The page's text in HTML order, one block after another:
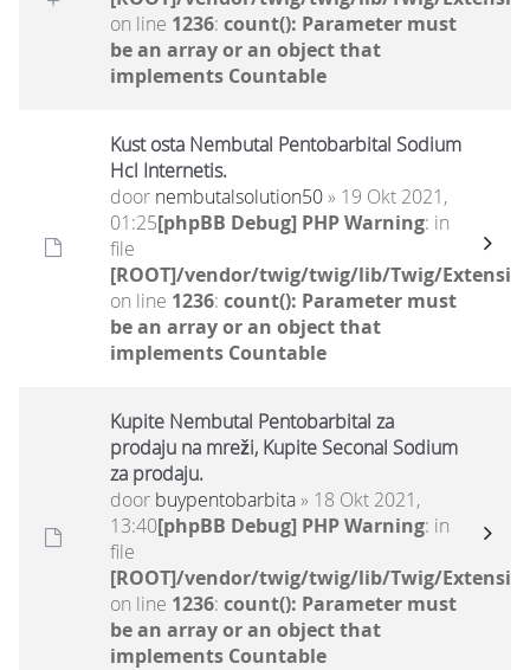
on line 1236: count(): Parameter must
be an array or an object that
implements Countable
Kust osta Nembutal Pentobarbital Sodium
Hcl Internetis.
door nembutalsolution50» 19 Okt 2021,
01:25[phpBB Debug] PHP Warning: in
file
[ROOT]/vendor/twig/twig/lib/Twig/
on line 1236: count(): Parameter must
be an array or an object that
implements Countable
Kupite Nembutal Pentobarbital za
prodaju na mreži, Kupite Seconal Sodium
za prodaju.
door buypentobarbita» 18 Okt 2021,
13:40[phpBB Debug] PHP Warning: in
file
[ROOT]/vendor/twig/twig/lib/Twig/
on line 1236: count(): Parameter must
be an array or an object that
implements Countable